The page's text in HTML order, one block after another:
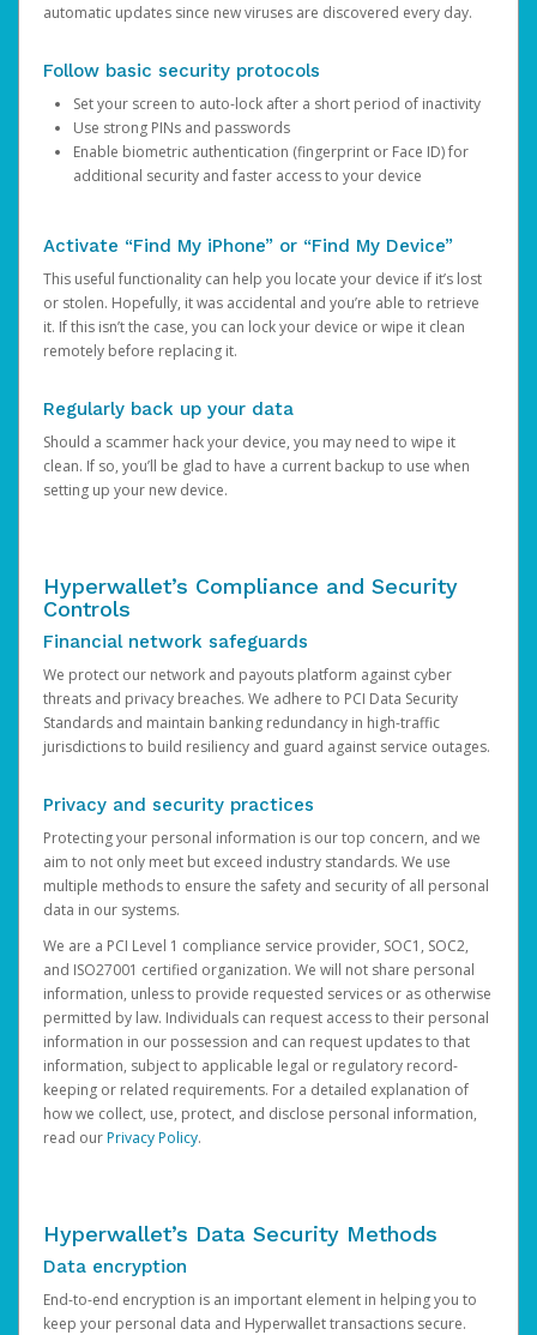
automatic updates since new viruses are discovered every day.
Follow basic security protocols
Set your screen to auto-lock after a short period of inactivity
Use strong PINs and passwords
Enable biometric authentication (fingerprint or Face ID) for
additional security and faster access to your device
Activate “Find My iPhone” or “Find My Device”
This useful functionality can help you locate your device if it’s lost
or stolen. Hopefully, it was accidental and you’re able to retrieve
it. If this isn’t the case, you can lock your device or wipe it clean
remotely before replacing it.
Regularly back up your data
Should a scammer hack your device, you may need to wipe it
clean. If so, you’ll be glad to have a current backup to use when
setting up your new device.
Hyperwallet’s Compliance and Security
Controls
Financial network safeguards
We protect our network and payouts platform against cyber
threats and privacy breaches. We adhere to PCI Data Security
Standards and maintain banking redundancy in high-traffic
jurisdictions to build resiliency and guard against service outages.
Privacy and security practices
Protecting your personal information is our top concern, and we
aim to not only meet but exceed industry standards. We use
multiple methods to ensure the safety and security of all personal
data in our systems.
We are a PCI Level 1 compliance service provider, SOC1, SOC2,
and ISO27001 certified organization. We will not share personal
information, unless to provide requested services or as otherwise
permitted by law. Individuals can request access to their personal
information in our possession and can request updates to that
information, subject to applicable legal or regulatory record-
keeping or related requirements. For a detailed explanation of
how we collect, use, protect, and disclose personal information,
read ourPrivacy Policy.
Hyperwallet’s Data Security Methods
Data encryption
End-to-end encryption is an important element in helping you to
keep your personal data and Hyperwallet transactions secure.